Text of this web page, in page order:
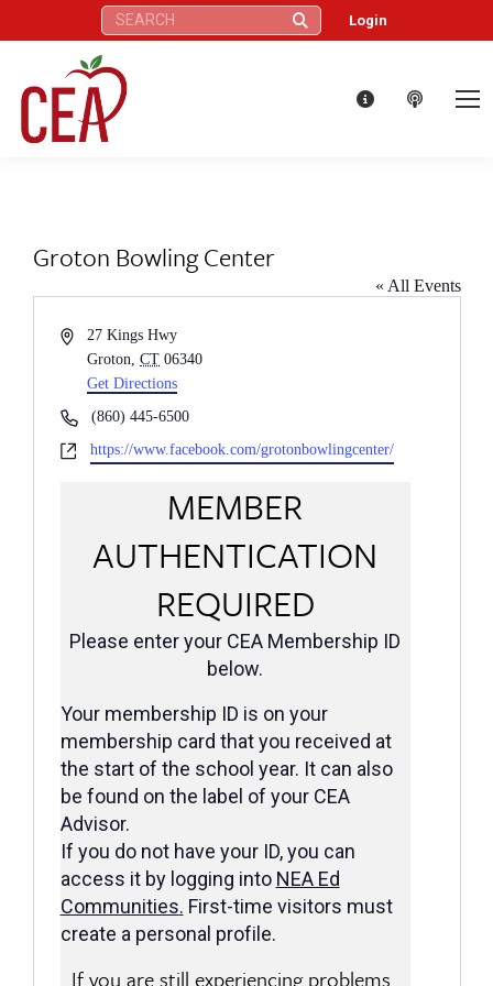
Search: Login
Groton Bowling Center
« All Events
Address27 Kings Hwy
Groton
CT 06340
Get Directions
Phone(860) 445-6500
Websitehttps://www.facebook.com/grotonbowlingcenter/
MEMBER
AUTHENTICATION
REQUIRED
Please enter your CEA Membership ID
below.
Your membership ID is on your
membership card that you received at
the start of the school year. It can also
be found on the label of your CEA
Advisor.
If you do not have your ID, you can
access it by logging into NEA Ed
Communities. First-time visitors must
create a personal profile.
If you are still experiencing problems